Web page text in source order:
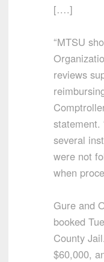
[….]
“MTSU
reviews
statement.
several
were not
when
Gure and
booked
County
$60,000,